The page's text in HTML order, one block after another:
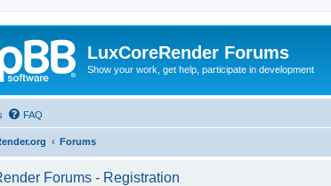
LuxCoreRender Forums
Show your work, get help, participate in development
FAQ
Forums
Forums - Registration